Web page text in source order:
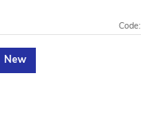
Code:
New